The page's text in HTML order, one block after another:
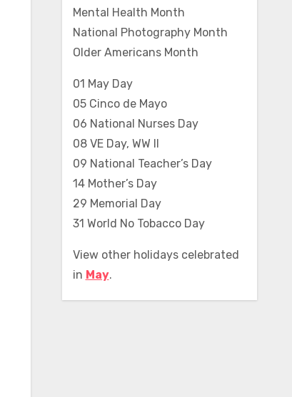
Mental Health Month
National Photography Month
Older Americans Month
01 May Day
05 Cinco de Mayo
06 National Nurses Day
08 VE Day, WW II
09 National Teacher’s Day
14 Mother’s Day
29 Memorial Day
31 World No Tobacco Day
View other holidays celebrated
in May.